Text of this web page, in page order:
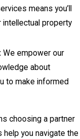
means you’ll
intellectual property
We empower our
about
to make informed
choosing a partner
help you navigate the